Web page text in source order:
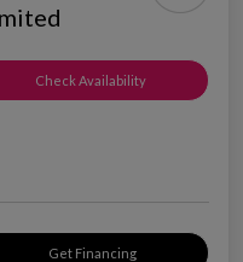
Check Availability
Get Financing